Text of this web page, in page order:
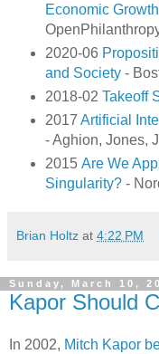
Economic
2020-06
and Society-
2018-02 Takeoff
2017 Artificial
- Aghion, Jones,
2015 Are We
Singularity?-
Brian Holtz at 4:22 PM
Sunday, March 10,
Kapor Should
In 2002, Mitch Kapor